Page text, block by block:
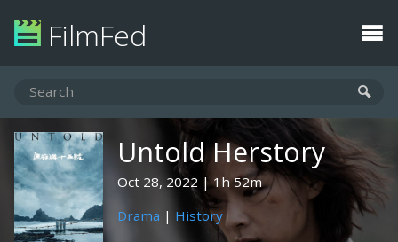
FilmFed
Untold Herstory
Oct 28, 2022
1h 52m
Drama | History